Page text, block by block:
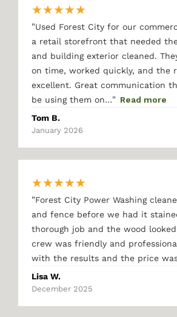
★★★★★
"Used Forest City for our
a retail storefront that needed
and building exterior cleaned.
on time, worked quickly, and the
excellent. Great communication
be using them on…" Read more
Tom B.
January 2026
★★★★★
"Forest City Power Washing
and fence before we had it
thorough job and the wood
crew was friendly and
with the results and the price
Lisa W.
December 2025